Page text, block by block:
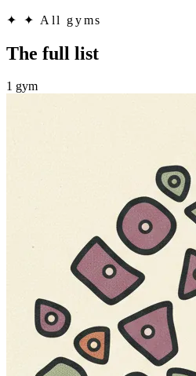
✦ ✦ All gyms
The full list
1 gym